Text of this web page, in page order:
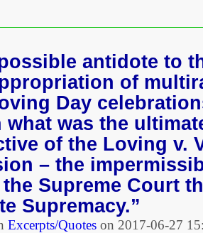
to
2018
Critical
Mixed
Race
Studies
Conference
antidote to
of
Day
what was the
of the Loving v.
– the
Supreme Court
Supremacy.”
Excerpts/Quotes on 2017-06-27